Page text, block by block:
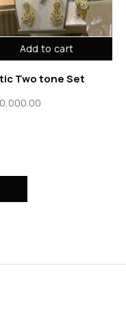
Add to cart
Two tone Set